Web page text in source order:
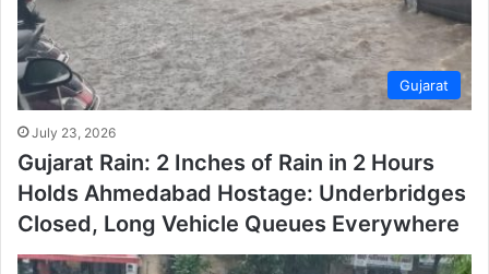
Gujarat
July 23, 2026
Gujarat Rain: 2 Inches of Rain in 2 Hours
Holds Ahmedabad Hostage: Underbridges
Closed, Long Vehicle Queues Everywhere